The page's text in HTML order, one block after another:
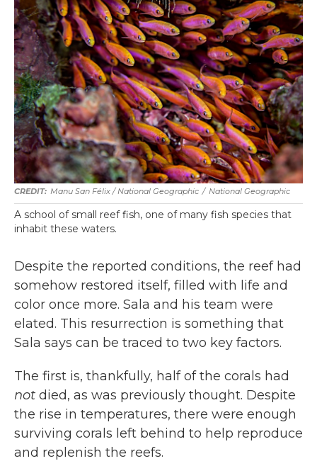
Manu San Félix / National Geographic / National Geographic
A school of small reef fish, one of many fish species that
inhabit these waters.
Despite the reported conditions, the reef had
somehow restored itself, filled with life and
color once more. Sala and his team were
elated. This resurrection is something that
Sala says can be traced to two key factors.
The first is, thankfully, half of the corals had
not died, as was previously thought. Despite
the rise in temperatures, there were enough
surviving corals left behind to help reproduce
and replenish the reefs.